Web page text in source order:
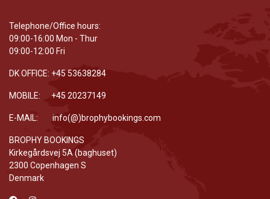
Telephone/Office hours:
09:00-16:00 Mon - Thur
09:00-12:00 Fri
DK OFFICE: +45 53638284
MOBILE: +45 20237149
E-MAIL: info(@)brophybookings.com
BROPHY BOOKINGS
Kirkegårdsvej 5A (baghuset)
2300 Copenhagen S
Denmark